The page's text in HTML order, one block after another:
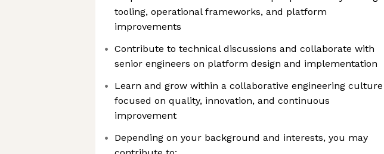
tooling, operational frameworks, and platform
improvements
Contribute to technical discussions and collaborate with
senior engineers on platform design and implementation
Learn and grow within a collaborative engineering culture
focused on quality, innovation, and continuous
improvement
Depending on your background and interests, you may